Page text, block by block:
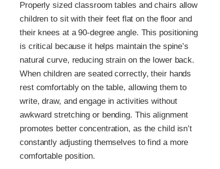
Properly sized classroom tables and chairs allow
children to sit with their feet flat on the floor and
their knees at a 90-degree angle. This positioning
is critical because it helps maintain the spine’s
natural curve, reducing strain on the lower back.
When children are seated correctly, their hands
rest comfortably on the table, allowing them to
write, draw, and engage in activities without
awkward stretching or bending. This alignment
promotes better concentration, as the child isn’t
constantly adjusting themselves to find a more
comfortable position.